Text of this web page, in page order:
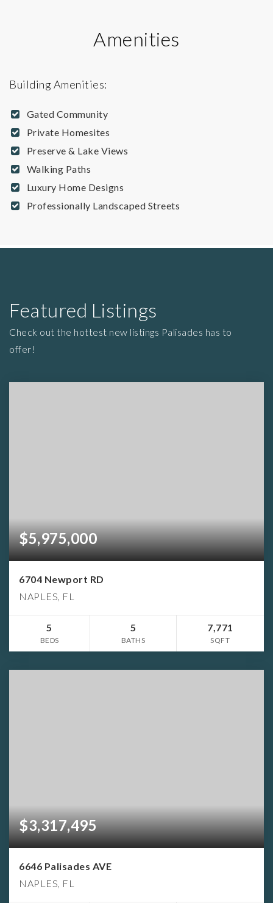
Amenities
Gated Community
Private Homesites
Preserve & Lake Views
Walking Paths
Luxury Home Designs
Professionally Landscaped Streets
Building Amenities:
Featured Listings
Check out the hottest new listings Palisades has to
offer!
$5,975,000
6704 Newport RD
NAPLES, FL
5
BEDS
5
BATHS
7,771
SQFT
$3,317,495
6646 Palisades AVE
NAPLES, FL